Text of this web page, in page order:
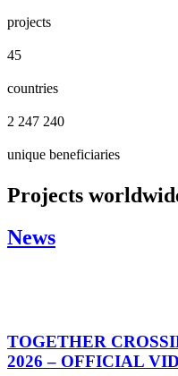
projects
45
countries
2 247 240
unique beneficiaries
Projects
News
TOGETHER
2026 – OFFICIAL